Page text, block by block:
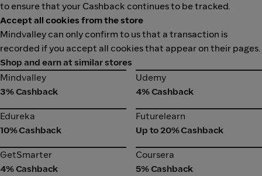
to ensure that your Cashback continues to be tracked.
Accept all cookies from the store
Mindvalley can only confirm to us that a transaction is
recorded if you accept all cookies that appear on their pages.
Shop and earn at similar stores
Mindvalley
Mindvalley
3% Cashback
Udemy
Udemy
4% Cashback
Edureka
Edureka
10% Cashback
Futurelearn
Futurelearn
Up to 20% Cashback
GetSmarter
GetSmarter
4% Cashback
Coursera
Coursera
5% Cashback